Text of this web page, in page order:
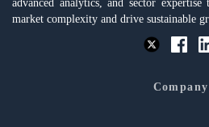
advanced analytics, and sector
market complexity and drive sustainable
Company